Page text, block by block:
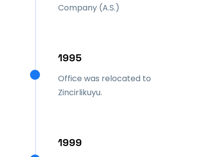
Company (A.S.)
1995
Office was relocated to
Zincirlikuyu.
1999